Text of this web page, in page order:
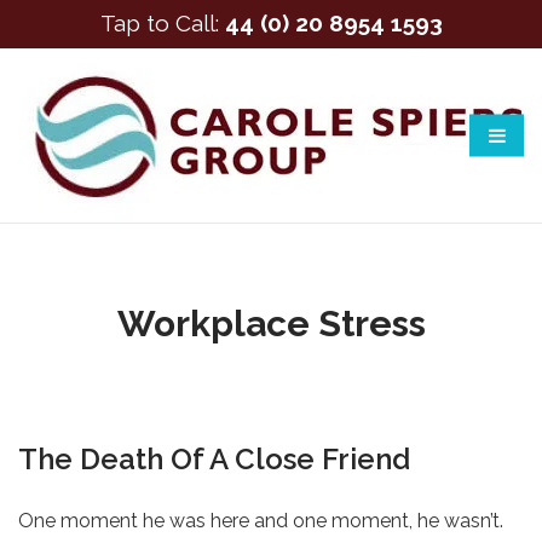
Workplace Stress
The Death Of A Close Friend
One moment he was here and one moment, he wasn’t.
Tap to Call: 44 (0) 20 8954 1593